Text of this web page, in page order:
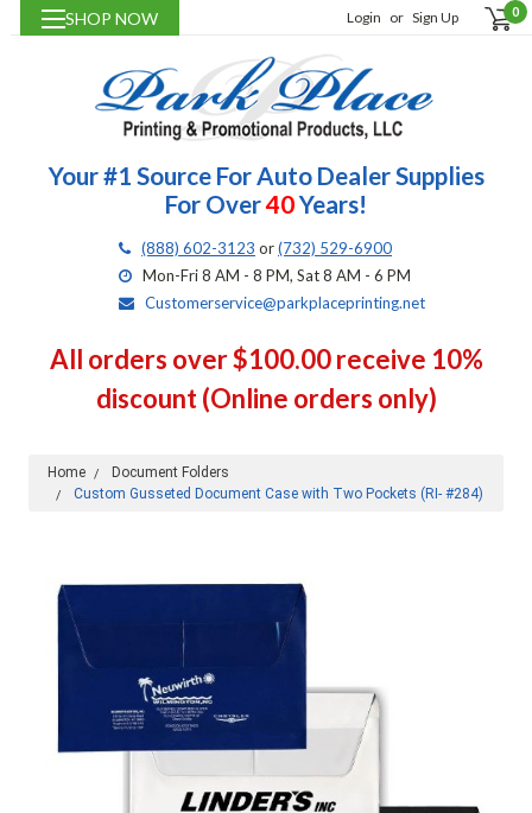
SHOP NOW Login or Sign Up 0
Your #1 Source For Auto Dealer Supplies
For Over40Years!
(888) 602-3123 or(732) 529-6900
Mon-Fri 8 AM - 8 PM, Sat 8 AM - 6 PM
Customerservice@parkplaceprinting.net
All orders over $100.00 receive 10%
discount (Online orders only)
Home
Document Folders
Custom Gusseted Document Case with Two Pockets (RI- #284)